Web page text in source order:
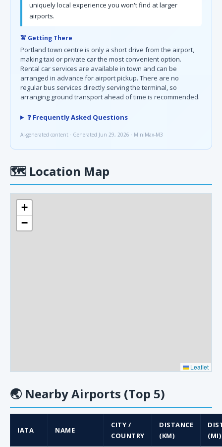
uniquely local experience you won't find at larger
airports.
🚖 Getting There
Portland town centre is only a short drive from the airport,
making taxi or private car the most convenient option.
Rental car services are available in town and can be
arranged in advance for airport pickup. There are no
regular bus services directly serving the terminal, so
arranging ground transport ahead of time is recommended.
❓ Frequently Asked Questions
AI-generated content · Generated Jun 29, 2026 · MiniMax-M3
🗺 Location Map
+
−
Leaflet
🌏 Nearby Airports (Top 5)
IATA NAME
CITY /
COUNTRY
DISTANCE
(KM)
(MI)